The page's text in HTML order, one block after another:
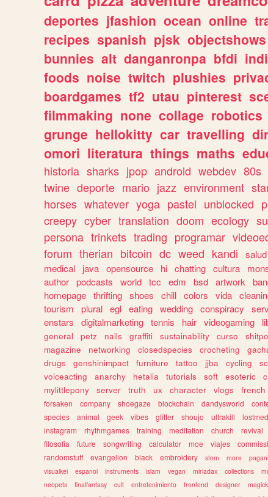
deportes jfashion ocean online
recipes spanish pjsk objectshows
bunnies alt danganronpa bfdi
foods noise twitch plushies
boardgames tf2 utau pinterest
filmmaking none collage robotics
grunge hellokitty car travelling
omori literatura things maths
historia sharks jpop android webdev 80s
twine deporte mario jazz environment
horses whatever yoga pastel unblocked
creepy cyber translation doom ecology
persona trinkets trading programar
forum therian bitcoin dc weed kandi salud
medical
java opensource hi chatting cultura
author podcasts world tcc edm bsd artwork
homepage thrifting shoes chill colors vida
tourism
plural egl eating wedding conspiracy
enstars
digitalmarketing tennis hair videogaming
general
petz nails graffiti sustainability curso
magazine
networking closedspecies crocheting
drugs
genshinimpact furniture tattoo jjba cycling
voiceacting
anarchy hetalia tutorials soft esoteric
mylittlepony
server truth ux character vlogs french
forsaken
company shoegaze blockchain dandysworld
species
animal geek vibes glitter shoujo ultrakill
instagram
rhythmgames training meditation church revival
filosofia
future songwriting calculator moe viajes
randomstuff
evangelion black embroidery stem more
visualkei
espanol instruments islam vegan miriadax collections
neopets
finalfantasy cult entretenimiento frontend designer magick